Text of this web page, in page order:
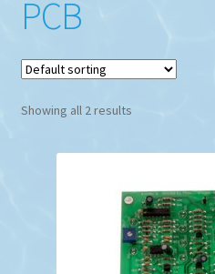
PCB
Showing all 2 results